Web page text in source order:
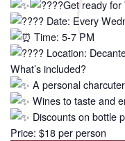
Get ready for
Date: Every
Time: 5-7 PM
Location:
What’s included?
A personal
Wines to taste and
Discounts on bottle
Price: $18 per person